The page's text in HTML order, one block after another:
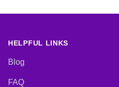
HELPFUL LINKS
Blog
FAQ